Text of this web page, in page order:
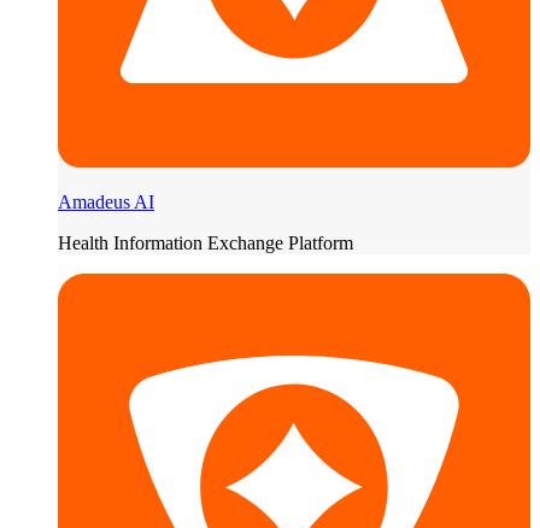
Amadeus AI
Health Information Exchange Platform